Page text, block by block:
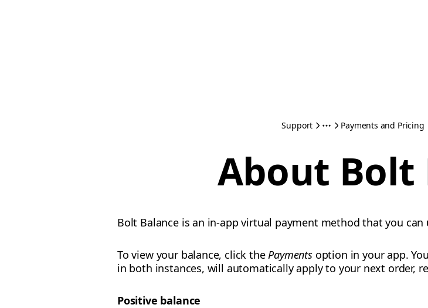
Support Payments and Pricing
About Bolt
Bolt Balance is an in-app virtual payment method that you
To view your balance, click thePaymentsoption in your app.
in both instances, will automatically apply to your next order,
Positive balance